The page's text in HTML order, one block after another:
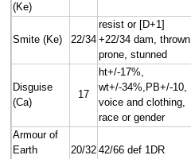
(Ke)
Smite (Ke) 22/34
resist or [D+1]
+22/34 dam, thrown
prone, stunned
Disguise
(Ca)
17
ht+/-17%,
wt+/-34%,PB+/-10,
voice and clothing,
race or gender
Armour of
Earth
20/32 42/66 def 1DR